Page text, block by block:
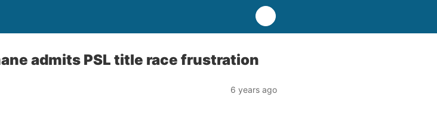
admits PSL title race frustration
6 years ago